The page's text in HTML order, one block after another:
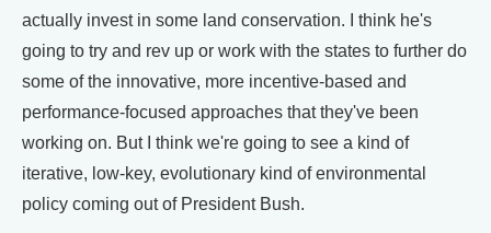
actually invest in some land conservation. I think he's
going to try and rev up or work with the states to further do
some of the innovative, more incentive-based and
performance-focused approaches that they've been
working on. But I think we're going to see a kind of
iterative, low-key, evolutionary kind of environmental
policy coming out of President Bush.